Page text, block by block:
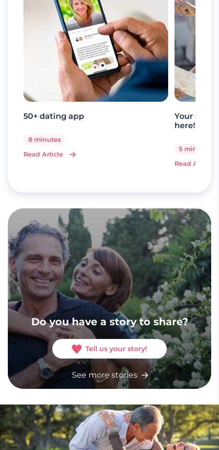
50+ dating app
8 minutes
Read Article
Your
here!
5 minutes
Read Article
Do you have a story to share?
Tell us your story!
See more stories